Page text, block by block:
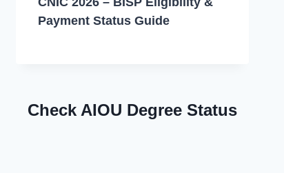
Payment Status Guide
Check AIOU Degree Status